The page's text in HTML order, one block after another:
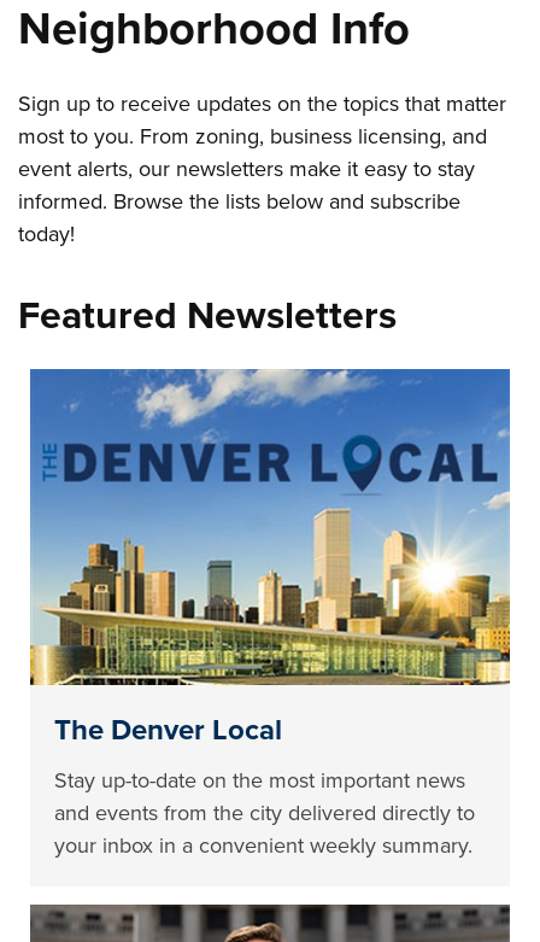
Neighborhood Info
Sign up to receive updates on the topics that matter
most to you. From zoning, business licensing, and
event alerts, our newsletters make it easy to stay
informed. Browse the lists below and subscribe
today!
Featured Newsletters
The Denver Local
Stay up-to-date on the most important news
and events from the city delivered directly to
your inbox in a convenient weekly summary.